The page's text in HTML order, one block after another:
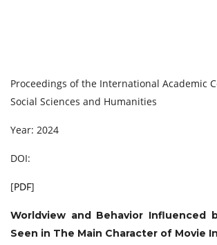
Proceedings of the International Academic
Social Sciences and Humanities
Year: 2024
DOI:
[PDF]
Worldview and Behavior Influenced
Seen in The Main Character of Movie